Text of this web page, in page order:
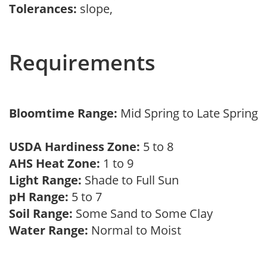
Tolerances: slope,
Requirements
Bloomtime Range: Mid Spring to Late Spring
USDA Hardiness Zone: 5 to 8
AHS Heat Zone: 1 to 9
Light Range: Shade to Full Sun
pH Range: 5 to 7
Soil Range: Some Sand to Some Clay
Water Range: Normal to Moist